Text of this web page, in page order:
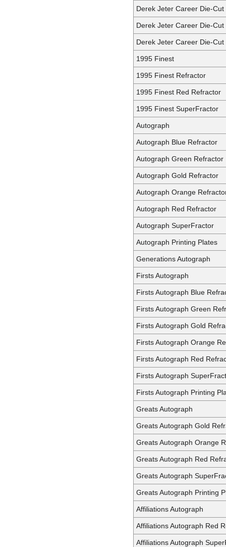
Derek Jeter Career Die-
Derek Jeter Career Die-
Derek Jeter Career Die-
1995 Finest
1995 Finest Refractor
1995 Finest Red Refractor
1995 Finest SuperFractor
Autograph
Autograph Blue Refractor
Autograph Green Refractor
Autograph Gold Refractor
Autograph Orange
Autograph Red Refractor
Autograph SuperFractor
Autograph Printing Plates
Generations Autograph
Firsts Autograph
Firsts Autograph Blue
Firsts Autograph Green
Firsts Autograph Gold
Firsts Autograph Orange
Firsts Autograph Red
Firsts Autograph
Firsts Autograph Printing
Greats Autograph
Greats Autograph Gold
Greats Autograph Orange
Greats Autograph Red
Greats Autograph
Greats Autograph Printing
Affiliations Autograph
Affiliations Autograph Red
Affiliations Autograph